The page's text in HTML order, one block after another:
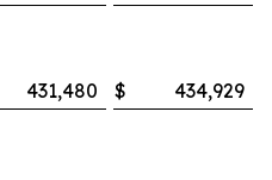
431,480 $ 434,929